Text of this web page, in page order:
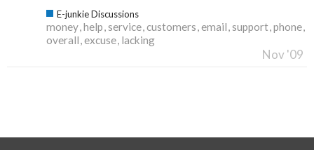
E-junkie Discussions
money help service customers email support phone
overall excuse lacking
Nov '09